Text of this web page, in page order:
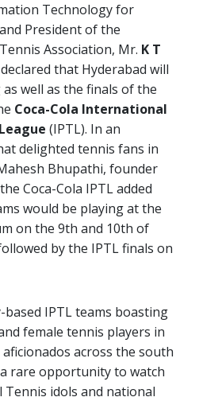
Technology for
President of the
Association, Mr. K T
that Hyderabad will
well as the finals of the
Coca-Cola International
(IPTL). In an
delighted tennis fans in
Bhupathi, founder
Coca-Cola IPTL added
would be playing at the
on the 9th and 10th of
by the IPTL finals on
IPTL teams boasting
female tennis players in
across the south
rare opportunity to watch
idols and national